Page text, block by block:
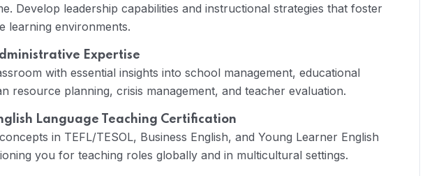
Develop leadership capabilities and instructional strategies that foster
learning environments.
Expertise
with essential insights into school management, educational
resource planning, crisis management, and teacher evaluation.
Language Teaching Certification
in TEFL/TESOL, Business English, and Young Learner English
you for teaching roles globally and in multicultural settings.